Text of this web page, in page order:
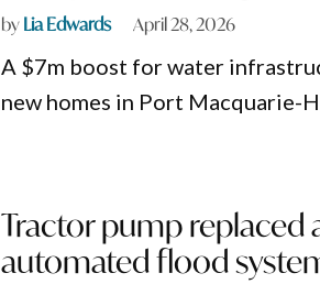
byLia Edwards April 28, 2026
A $7m boost for water
new homes in Port Macquarie-
Tractor pump replaced
automated flood